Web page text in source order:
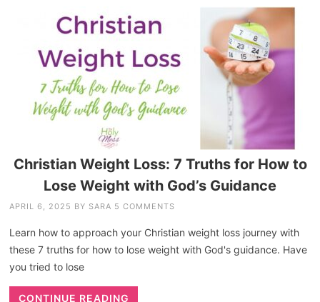
Christian Weight Loss: 7 Truths for How to
Lose Weight with God’s Guidance
APRIL 6, 2025 BY SARA 5 COMMENTS
Learn how to approach your Christian weight loss journey with
these 7 truths for how to lose weight with God's guidance. Have
you tried to lose
CONTINUE READING